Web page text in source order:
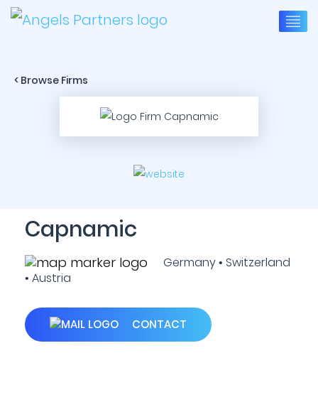
< Browse Firms
Capnamic
Germany • Switzerland
• Austria
CONTACT